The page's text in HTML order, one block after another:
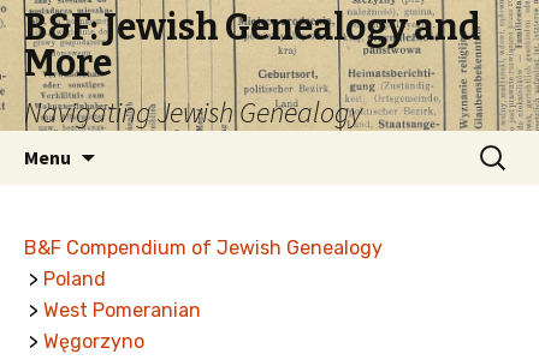
B&F: Jewish Genealogy and
More
Navigating Jewish Genealogy
Menu
Search
for:
B&F Compendium of Jewish Genealogy
> Poland
> West Pomeranian
> Węgorzyno